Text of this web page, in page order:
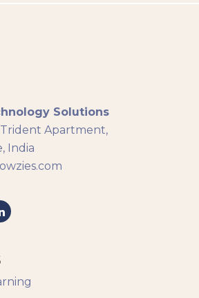
Solutions
Apartment,
India